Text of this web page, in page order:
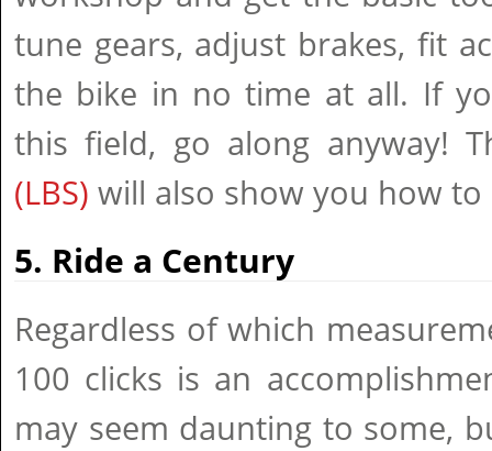
tune gears, adjust brakes, fit
the bike in no time at all. If
this field, go along anyway!
(LBS) will also show you how to
5. Ride a Century
Regardless of which
100 clicks is an
may seem daunting to some,